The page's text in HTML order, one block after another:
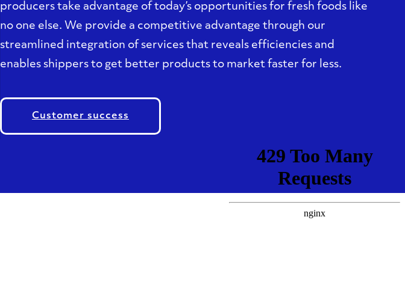
producers take advantage of today’s opportunities for fresh foods like
no one else. We provide a competitive advantage through our
streamlined integration of services that reveals efficiencies and
enables shippers to get better products to market faster for less.
Customer success